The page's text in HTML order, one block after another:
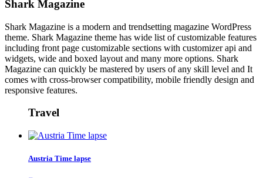
Shark Magazine
Shark Magazine is a modern and trendsetting magazine WordPress
theme. Shark Magazine theme has wide list of customizable features
including front page customizable sections with customizer api and
widgets, wide and boxed layout and many more options. Shark
Magazine can quickly be mastered by users of any skill level and It
comes with cross-browser compatibility, mobile friendly design and
responsive features.
Travel
Austria Time lapse